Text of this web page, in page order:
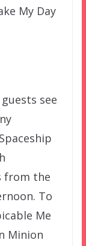
My Day
see
from the
To
Me
Minion